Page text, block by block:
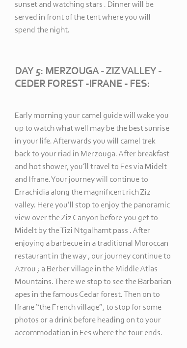
sunset and watching stars . Dinner will be
served in front of the tent where you will
spend the night.
DAY 5: MERZOUGA -ZIZ VALLEY -
CEDER FOREST - IFRANE - FES:
Early morning your camel guide will wake you
up to watch what well may be the best sunrise
in your life. Afterwards you will camel trek
back to your riad in Merzouga. After breakfast
and hot shower, you’ll travel to Fes via Midelt
and Ifrane. Your journey will continue to
Errachidia along the magnificent rich Ziz
valley. Here you’ll stop to enjoy the panoramic
view over the Ziz Canyon before you get to
Midelt by the Tizi Ntgalhamt pass . After
enjoying a barbecue in a traditional Moroccan
restaurant in the way , our journey continue to
Azrou ; a Berber village in the Middle Atlas
Mountains. There we stop to see the Barbarian
apes in the famous Cedar forest. Then on to
Ifrane “the French village”, to stop for some
photos or a drink before heading on to your
accommodation in Fes where the tour ends.